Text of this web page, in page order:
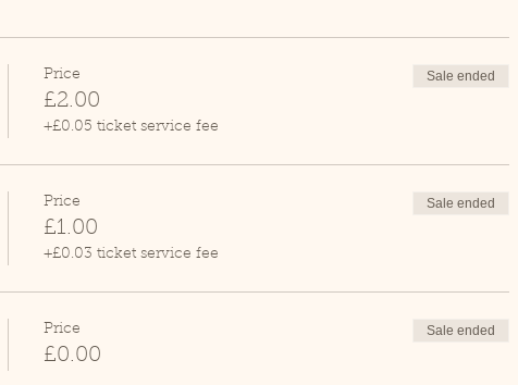
Price
£2.00
+£0.05 ticket service fee
Sale ended
Price
£1.00
+£0.03 ticket service fee
Sale ended
Price
£0.00
Sale ended